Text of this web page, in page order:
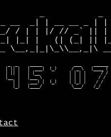
__  _| | __ __ _ |
__/ / | | |/ // _` ||
|_| |_| |   (| (_| ||
\__,_|_|\_\\__,_|\
| || |   |  ___|  (_)      / _ \   |____
| || |   | |__            | | | |      /
|__  |   |___ \           | | | |     / /
| |    ___) |  (_)     | |_| |    / /
|_|   |____/            \___/    /_/